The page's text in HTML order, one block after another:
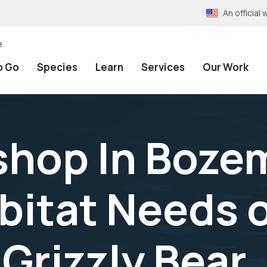
An official
Go Species Learn Services Our Work
In
Needs